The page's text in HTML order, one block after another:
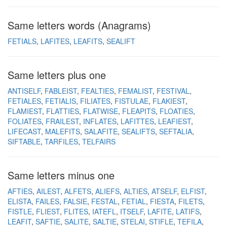
Same letters words (Anagrams)
FETIALS LAFITES LEAFITS SEALIFT
Same letters plus one
ANTISELF FABLEIST FEALTIES FEMALIST FESTIVAL
FETIALES FETIALIS FILIATES FISTULAE FLAKIEST
FLAMIEST FLATTIES FLATWISE FLEAPITS FLOATIES
FOLIATES FRAILEST INFLATES LAFITTES LEAFIEST
LIFECAST MALEFITS SALAFITE SEALIFTS SEFTALIA
SIFTABLE TARFILES TELFAIRS
Same letters minus one
AFTIES AILEST ALFETS ALIEFS ALTIES ATSELF ELFIST
ELISTA FAILES FALSIE FESTAL FETIAL FIESTA FILETS
FISTLE FLIEST FLITES IATEFL ITSELF LAFITE LATIFS
LEAFIT SAFTIE SALITE SALTIE STELAI STIFLE TEFILA